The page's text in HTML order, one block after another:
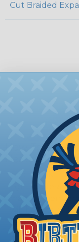
Cut Braided
How To
Heatshrink
Heatshrink
tight,
management
will hold its
temperatures.
protect, color